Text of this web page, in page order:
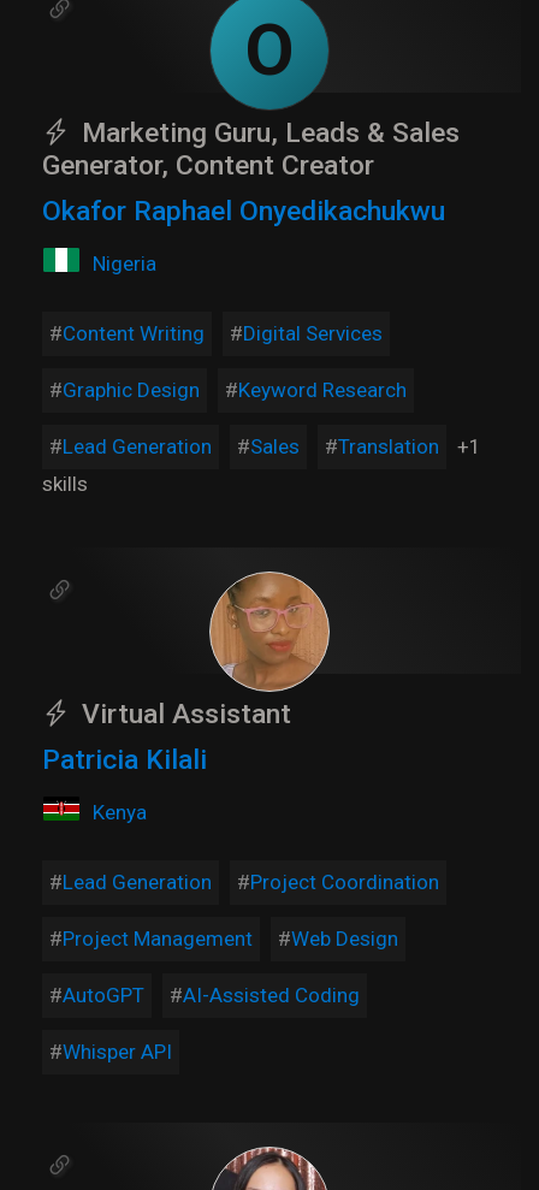
O
Marketing Guru, Leads & Sales
Generator, Content Creator
Okafor Raphael Onyedikachukwu
Nigeria
Content Writing Digital Services
Graphic Design Keyword Research
Lead Generation Sales Translation
+1
skills
Virtual Assistant
Patricia Kilali
Kenya
Lead Generation Project Coordination
Project Management Web Design
AutoGPT AI-Assisted Coding
Whisper API